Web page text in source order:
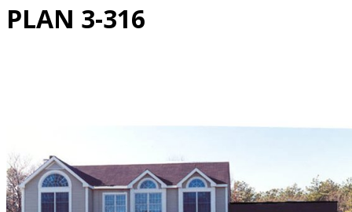
PLAN 3-316